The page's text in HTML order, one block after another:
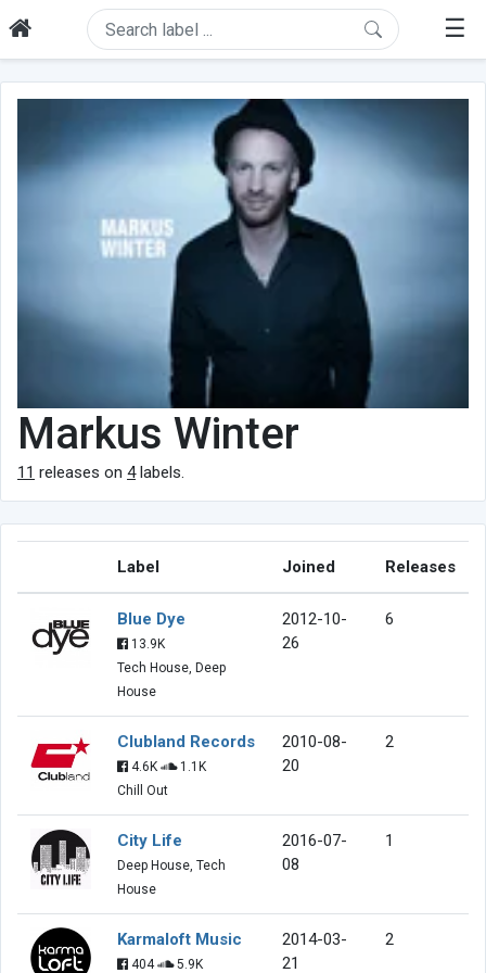
☰
Markus Winter
11 releases on 4labels.
Label Joined Releases
Blue Dye
13.9K
Tech House, Deep
House
2012-10-
26
6
Clubland Records
4.6K
1.1K
Chill Out
2010-08-
20
2
City Life
Deep House, Tech
House
2016-07-
08
1
Karmaloft Music
404 5.9K
2014-03-
21
2